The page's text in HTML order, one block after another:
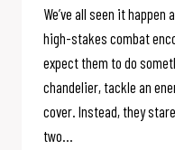
We’ve all seen it happen
high-stakes combat
expect them to do
chandelier, tackle an
cover. Instead, they
two…